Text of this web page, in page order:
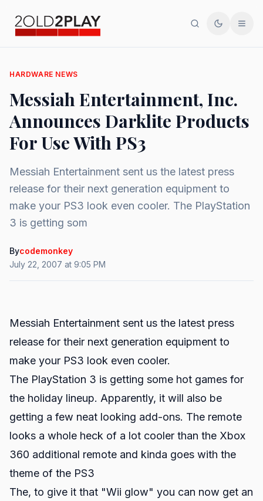
SearchToggle
HARDWARE NEWS
Messiah Entertainment, Inc.
Announces Darklite Products
For Use With PS3
Messiah Entertainment sent us the latest press
release for their next generation equipment to
make your PS3 look even cooler. The PlayStation
3 is getting som
Bycodemonkey
July 22, 2007 at 9:05 PM
Messiah Entertainment sent us the latest press
release for their next generation equipment to
make your PS3 look even cooler.
The PlayStation 3 is getting some hot games for
the holiday lineup. Apparently, it will also be
getting a few neat looking add-ons. The remote
looks a whole heck of a lot cooler than the Xbox
360 additional remote and kinda goes with the
theme of the PS3
The, to give it that "Wii glow" you can now get an